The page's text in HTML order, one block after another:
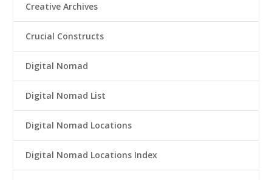
Creative Archives
Crucial Constructs
Digital Nomad
Digital Nomad List
Digital Nomad Locations
Digital Nomad Locations Index